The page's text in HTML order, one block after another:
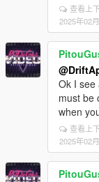
查看上
2025年02
Ok I see
must be
when
查看上
2025年02